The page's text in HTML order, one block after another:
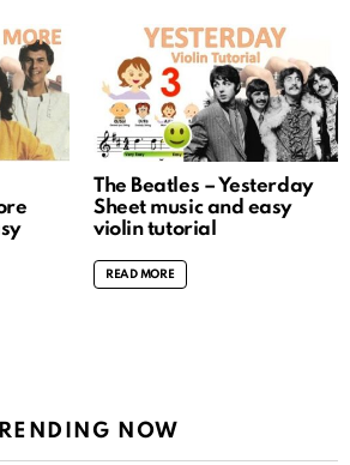
The Beatles – Yesterday
Sheet music and easy
violin tutorial
READ MORE
NOW